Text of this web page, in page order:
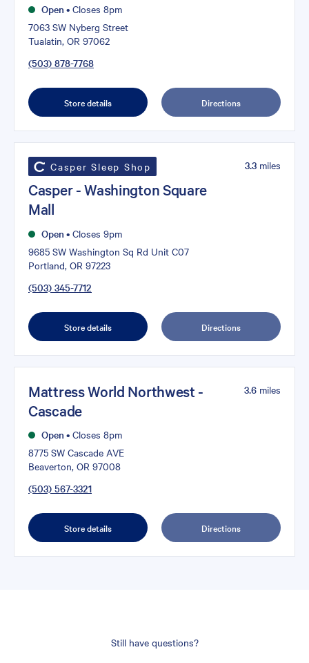
Open • Closes 8pm
7063 SW Nyberg Street
Tualatin, OR 97062
(503) 878-7768
Store details Directions
Casper Sleep Shop
Casper - Washington Square
Mall
Open • Closes 9pm
9685 SW Washington Sq Rd Unit C07
Portland, OR 97223
(503) 345-7712
3.3 miles
Store details Directions
Mattress World Northwest -
Cascade
Open • Closes 8pm
8775 SW Cascade AVE
Beaverton, OR 97008
(503) 567-3321
3.6 miles
Store details Directions
Still have questions?